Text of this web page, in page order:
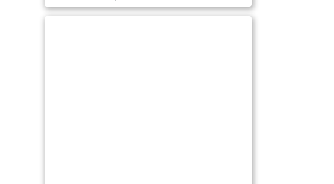
starting, stopping, or transferring
electricity service when moving.